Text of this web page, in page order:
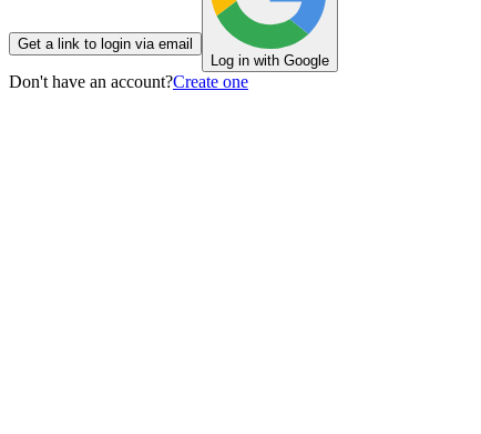
Get a link to login via email
Log in with Google
Don't have an account?Create one